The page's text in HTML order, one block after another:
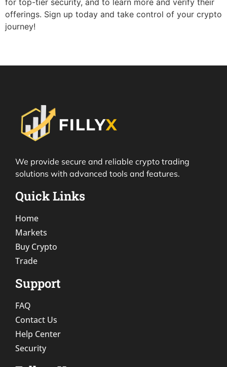
for top-tier security, and to learn more and verify their
offerings. Sign up today and take control of your crypto
journey!
We provide secure and reliable crypto trading
solutions with advanced tools and features.
Quick Links
Home
Markets
Buy Crypto
Trade
Support
FAQ
Contact Us
Help Center
Security